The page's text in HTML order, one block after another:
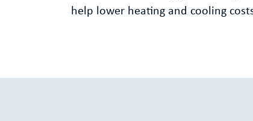
help lower heating and cooling